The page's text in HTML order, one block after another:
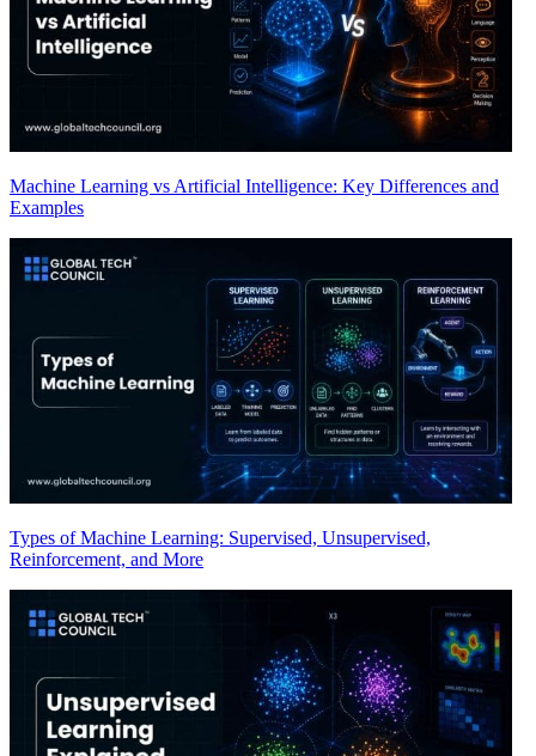
Machine Learning vs Artificial Intelligence: Key Differences and
Examples
Types of Machine Learning: Supervised, Unsupervised,
Reinforcement, and More